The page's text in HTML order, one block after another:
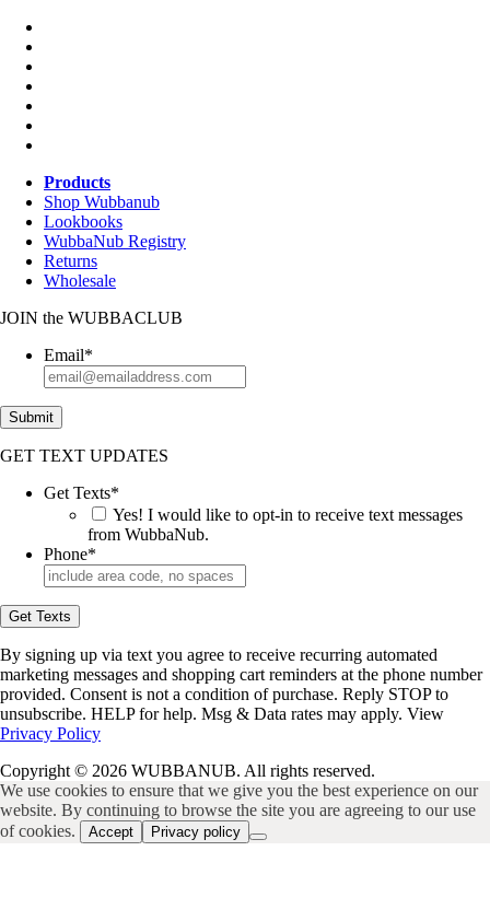
Products
Shop Wubbanub
Lookbooks
WubbaNub Registry
Returns
Wholesale
JOIN the WUBBACLUB
Email*
Submit
GET TEXT UPDATES
Get Texts*
Yes! I would like to opt-in to receive text messages
from WubbaNub.
Phone*
Get Texts
By signing up via text you agree to receive recurring automated
marketing messages and shopping cart reminders at the phone number
provided. Consent is not a condition of purchase. Reply STOP to
unsubscribe. HELP for help. Msg & Data rates may apply. View
Privacy Policy
Copyright © 2026 WUBBANUB. All rights reserved.
We use cookies to ensure that we give you the best experience on our
website. By continuing to browse the site you are agreeing to our use
of cookies.
Accept Privacy policy